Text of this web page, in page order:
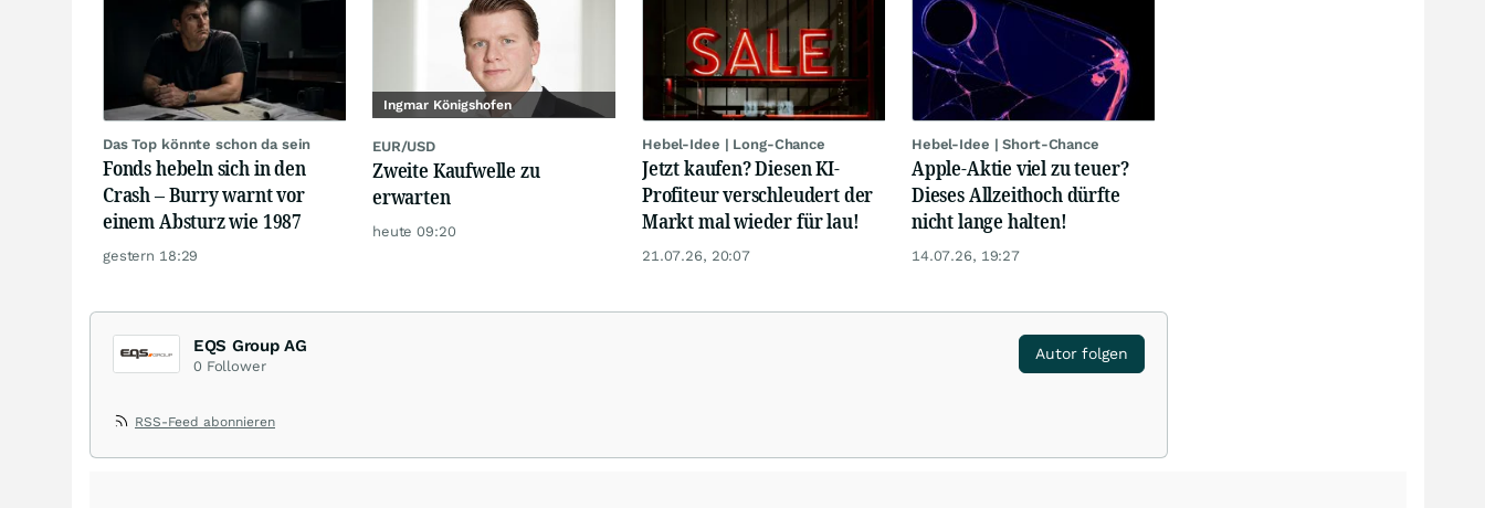
Das Top könnte schon da sein
Fonds hebeln sich in den
Crash – Burry warnt vor
einem Absturz wie 1987
gestern 18:29
Ingmar Königshofen
EUR/USD
Zweite Kaufwelle zu
erwarten
heute 09:20
Hebel-Idee | Long-Chance
Jetzt kaufen? Diesen KI-
Profiteur verschleudert der
Markt mal wieder für lau!
21.07.26, 20:07
Hebel-Idee | Short-Chance
Apple-Aktie viel zu teuer?
Dieses Allzeithoch dürfte
nicht lange halten!
14.07.26, 19:27
EQS Group AG
0 Follower
Autor folgen
RSS-Feed abonnieren